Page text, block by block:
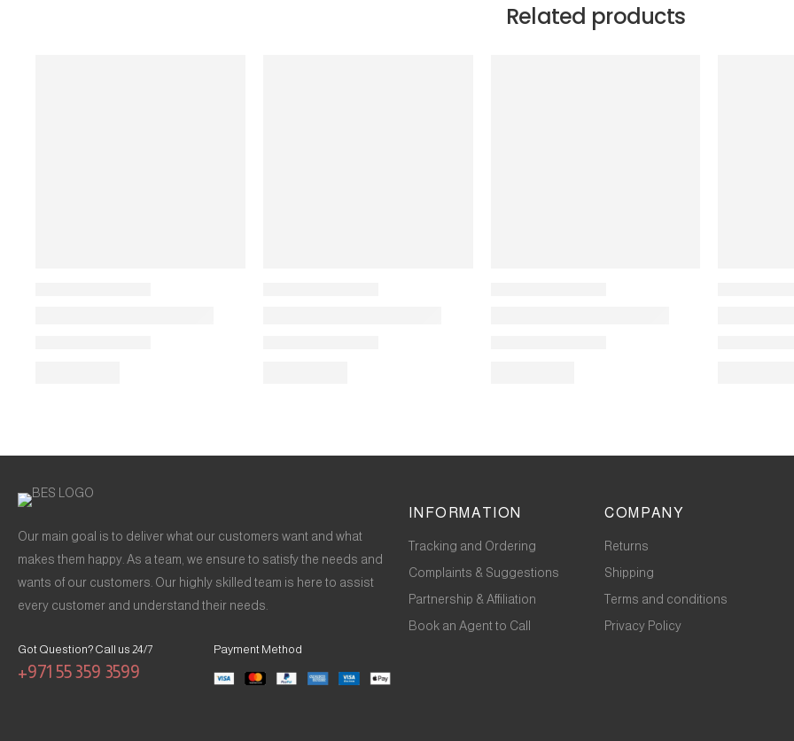
Related products
Our main goal is to deliver what our customers want and what
makes them happy. As a team, we ensure to satisfy the needs and
wants of our customers. Our highly skilled team is here to assist
every customer and understand their needs.
Got Question? Call us 24/7
+971 55 359 3599
Payment Method
INFORMATION
Tracking and Ordering
Complaints & Suggestions
Partnership & Affiliation
Book an Agent to Call
COMPANY
Returns
Shipping
Terms and conditions
Privacy Policy